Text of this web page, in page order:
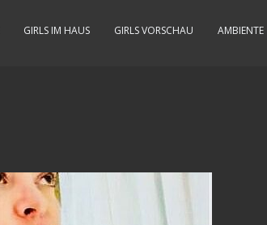
GIRLS IM HAUS GIRLS VORSCHAU AMBIENTE